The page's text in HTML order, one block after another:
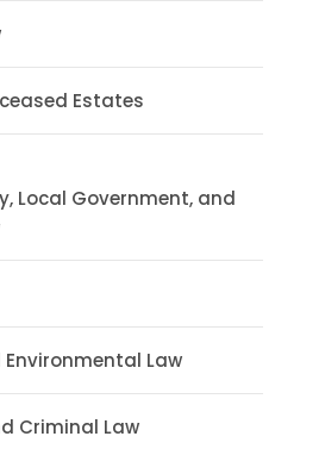
Estates
Local Government, and
Law
Criminal Law